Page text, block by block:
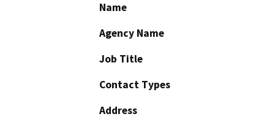
Name
Agency Name
Job Title
Contact Types
Address